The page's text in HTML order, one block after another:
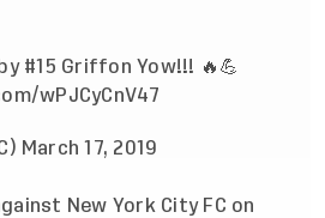
#15 Griffon Yow!!! 🔥💪
wPJCyCnV47
March 17, 2019
New York City FC on